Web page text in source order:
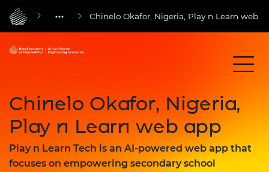
Chinelo Okafor, Nigeria, Play n Learn web
Chinelo Okafor, Nigeria,
Play n Learn web app
Play n Learn Tech is an AI-powered web app that
focuses on empowering secondary school